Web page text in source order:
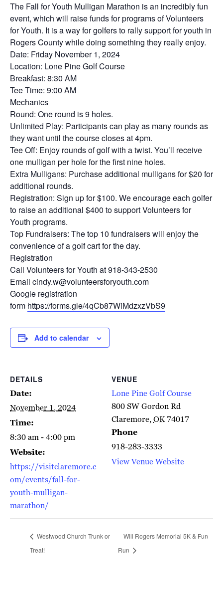
The Fall for Youth Mulligan Marathon is an incredibly fun
event, which will raise funds for programs of Volunteers
for Youth. It is a way for golfers to rally support for youth in
Rogers County while doing something they really enjoy.
Date: Friday November 1, 2024
Location: Lone Pine Golf Course
Breakfast: 8:30 AM
Tee Time: 9:00 AM
Mechanics
Round: One round is 9 holes.
Unlimited Play: Participants can play as many rounds as
they want until the course closes at 4pm.
Tee Off: Enjoy rounds of golf with a twist. You’ll receive
one mulligan per hole for the first nine holes.
Extra Mulligans: Purchase additional mulligans for $20 for
additional rounds.
Registration: Sign up for $100. We encourage each golfer
to raise an additional $400 to support Volunteers for
Youth programs.
Top Fundraisers: The top 10 fundraisers will enjoy the
convenience of a golf cart for the day.
Registration
Call Volunteers for Youth at 918-343-2530
Email cindy.w@volunteersforyouth.com
Google registration
form https://forms.gle/4qCb87WiMdzxzVbS9
Add to calendar
DETAILS
Date:
November 1, 2024
Time:
8:30 am - 4:00 pm
Website:
https://visitclaremore.c
om/events/fall-for-
youth-mulligan-
marathon/
VENUE
Lone Pine Golf Course
800 SW Gordon Rd
Claremore,OK74017
Phone
918-283-3333
View Venue Website
Westwood Church Trunk or
Treat!
Will Rogers Memorial 5K & Fun
Run